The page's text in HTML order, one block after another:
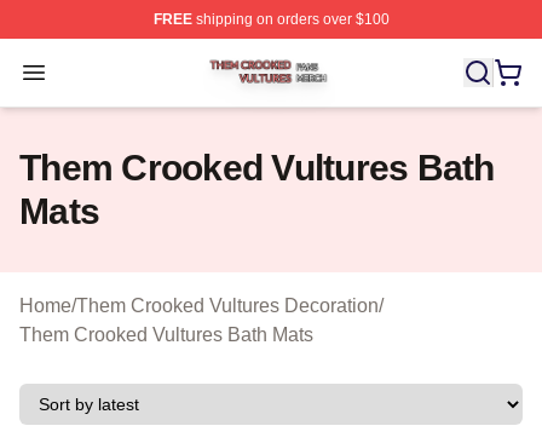
FREEshipping on orders over $100
Open menu
Them Crooked Vultures Shop ⚡️ Officially Licensed
Them Crooked Vultures Bath
Mats
Home/Them Crooked Vultures Decoration/
Them Crooked Vultures Bath Mats